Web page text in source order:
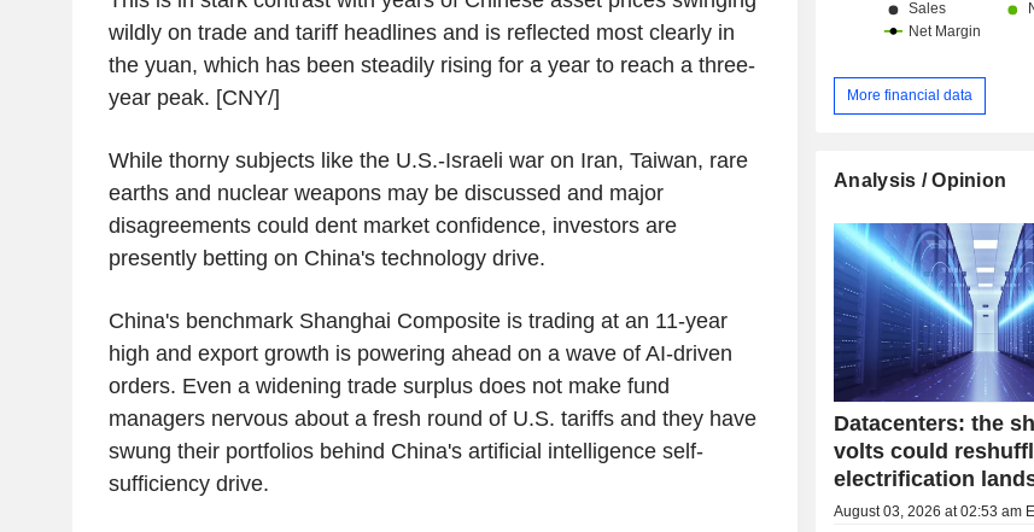
wildly on trade and tariff headlines and is reflected most clearly in
the yuan, which has been steadily rising for a year to reach a three-
year peak. [CNY/]
While thorny subjects like the U.S.-Israeli war on Iran, Taiwan, rare
earths and nuclear weapons may be discussed and major
disagreements could dent market confidence, investors are
presently betting on China's technology drive.
China's benchmark Shanghai Composite is trading at an 11-year
high and export growth is powering ahead on a wave of AI-driven
orders. Even a widening trade surplus does not make fund
managers nervous about a fresh round of U.S. tariffs and they have
swung their portfolios behind China's artificial intelligence self-
sufficiency drive.
China and Hong Kong
More financial data
Analysis / Opinion
Datacenters: the
volts could
electrification
August 03, 2026 at 02:53 am